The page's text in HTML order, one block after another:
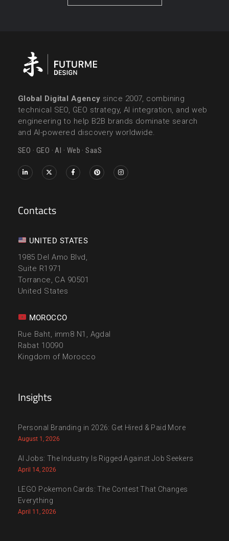
Global Digital Agency since 2007, combining
technical SEO, GEO strategy, AI integration, and web
engineering to help B2B brands dominate search
and AI-powered discovery worldwide.
SEO · GEO · AI · Web · SaaS
Contacts
UNITED STATES
1985 Del Amo Blvd,
Suite R1971
Torrance, CA 90501
United States
MOROCCO
Rue Baht, imm8 N1, Agdal
Rabat 10090
Kingdom of Morocco
Insights
Personal Branding in 2026: Get Hired & Paid More
August 1, 2026
AI Jobs: The Industry Is Rigged Against Job Seekers
April 14, 2026
LEGO Pokemon Cards: The Contest That Changes
Everything
April 11, 2026